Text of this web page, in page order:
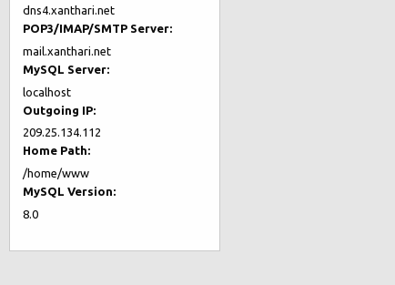
dns4.xanthari.net
POP3/IMAP/SMTP Server:
mail.xanthari.net
MySQL Server:
localhost
Outgoing IP:
209.25.134.112
Home Path:
/home/www
MySQL Version:
8.0